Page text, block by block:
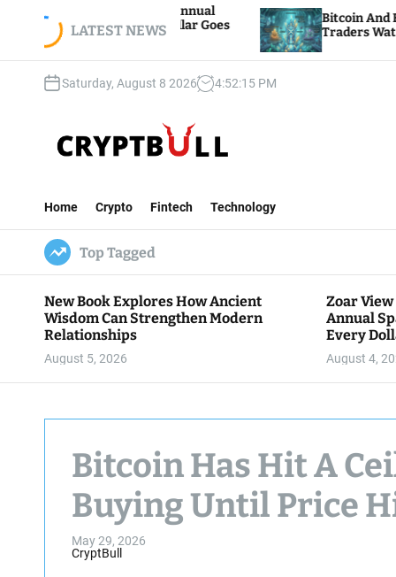
LATEST NEWS
Every Dollar Goes
Bitcoin And Ethereum Edge
Traders Watch Altcoin
Saturday, August 8 2026 4:52:16 PM
t
B
u
l
l
Home Crypto Fintech Technology
Top Tagged
New Book Explores How Ancient
Wisdom Can Strengthen Modern
Relationships
August 5, 2026
Zoar
Annual
Every
August 4,
Bitcoin Has Hit A
Buying Until Price
May 29, 2026
CryptBull